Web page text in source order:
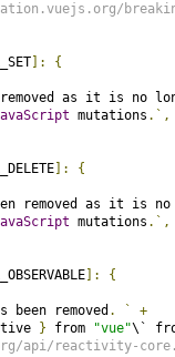
]:
{
removed as it is no
mutations .`,
]:
{
removed as it is
mutations .`,
]:
{
been removed . `
+
} from "vue"\`
api/reactivity-